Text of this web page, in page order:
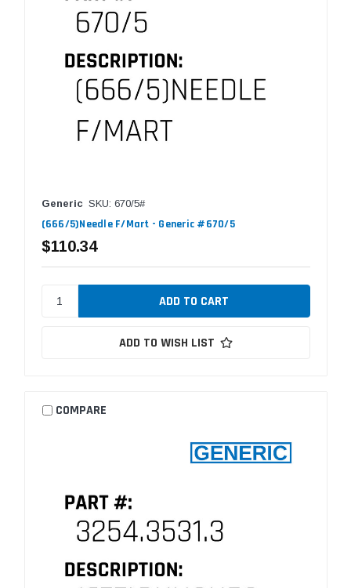
Generic SKU: 670/5#
(666/5)Needle F/Mart - Generic #670/5
$110.34
ADD TO WISH LIST
COMPARE